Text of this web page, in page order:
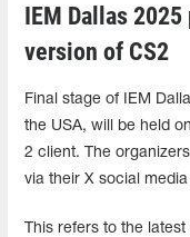
IEM Dallas
version of CS2
Final stage of IEM
the USA, will be held
2 client. The
via their X social
This refers to the